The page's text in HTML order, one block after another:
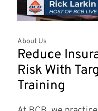
About Us
Reduce
Risk With
Training